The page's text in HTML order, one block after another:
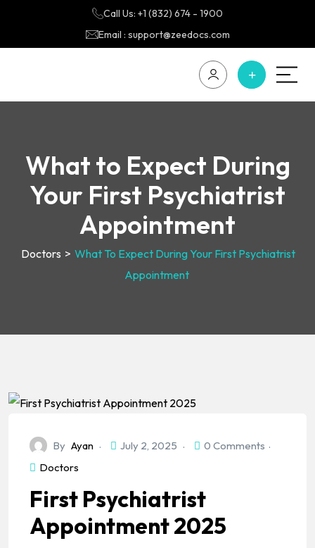
Call Us: +1 (832) 674 - 1900
Email : support@zeedocs.com
What to Expect During
Your First Psychiatrist
Appointment
Doctors > What To Expect During Your First Psychiatrist
Appointment
By Ayan July 2, 2025
0 Comments
Doctors
First Psychiatrist
Appointment 2025